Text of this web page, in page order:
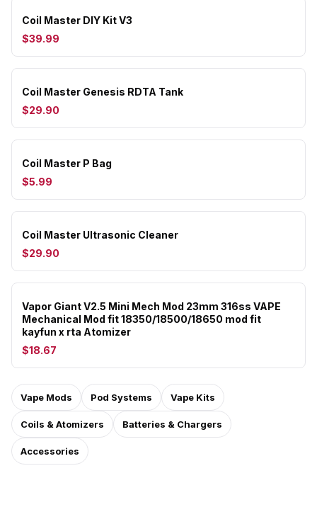
Coil Master DIY Kit V3
$39.99
Coil Master Genesis RDTA Tank
$29.90
Coil Master P Bag
$5.99
Coil Master Ultrasonic Cleaner
$29.90
Vapor Giant V2.5 Mini Mech Mod 23mm 316ss VAPE
Mechanical Mod fit 18350/18500/18650 mod fit
kayfun x rta Atomizer
$18.67
Vape Mods Pod Systems Vape Kits
Coils & Atomizers Batteries & Chargers
Accessories